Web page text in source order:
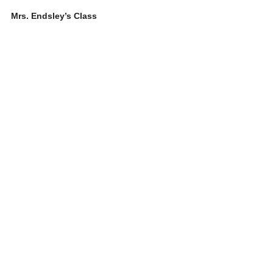
Mrs. Endsley’s Class